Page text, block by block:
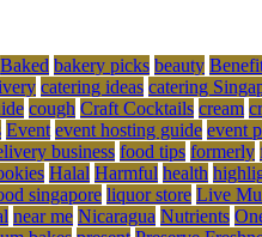
Baked bakery picks beauty
catering ideas catering
cough Craft Cocktails cream
Event event hosting guide event
business food tips formerly
Halal Harmful health
singapore liquor store Live
near me Nicaragua Nutrients